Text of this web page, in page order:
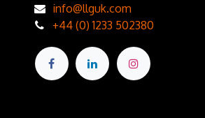
info@llguk.com
+44 (0) 1233 502380